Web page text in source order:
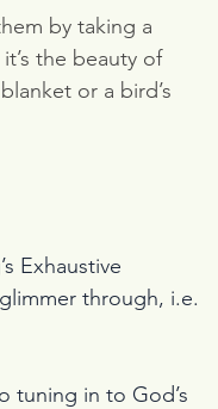
by taking a
the beauty of
or a bird’s
Exhaustive
through, i.e.
tuning in to God’s